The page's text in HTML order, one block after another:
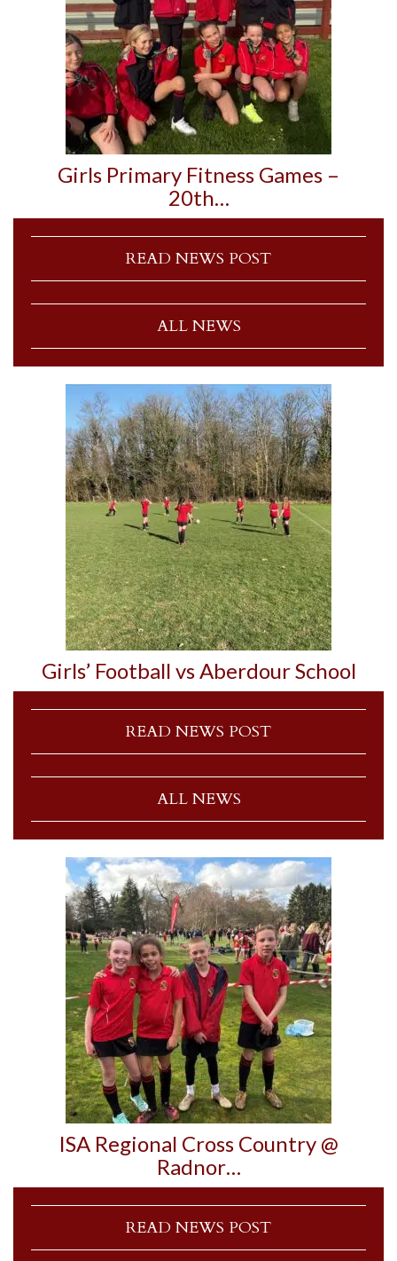
Girls Primary Fitness Games –
20th…
READ NEWS POST
ALL NEWS
Girls’ Football vs Aberdour School
READ NEWS POST
ALL NEWS
ISA Regional Cross Country @
Radnor…
READ NEWS POST